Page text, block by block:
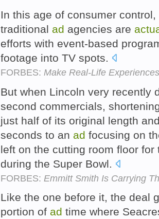
In this age of consumer
traditional ad agencies are
efforts with event-based
footage into TV spots.
FORBES: Make Real-Life
But when Lincoln very recently
second commercials,
just half of its original length
seconds to an ad focusing on
left on the cutting room floor
during the Super Bowl.
FORBES: Emmitt Smith Is Carrying
Like the one before it, the deal
portion of ad time where